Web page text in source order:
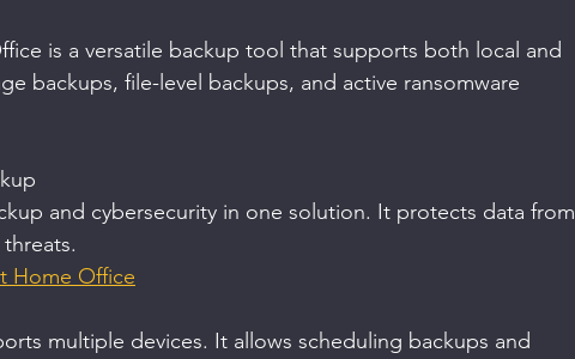
is a versatile backup tool that supports both local and
backups, file-level backups, and active ransomware
and cybersecurity in one solution. It protects data from
Home Office
multiple devices. It allows scheduling backups and